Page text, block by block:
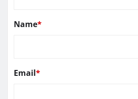
Name*
Email*